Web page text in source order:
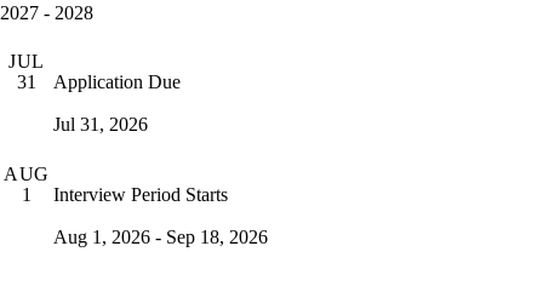
2027 - 2028
JUL
31
Application Due
Jul 31, 2026
AUG
1
Interview Period Starts
Aug 1, 2026 - Sep 18, 2026